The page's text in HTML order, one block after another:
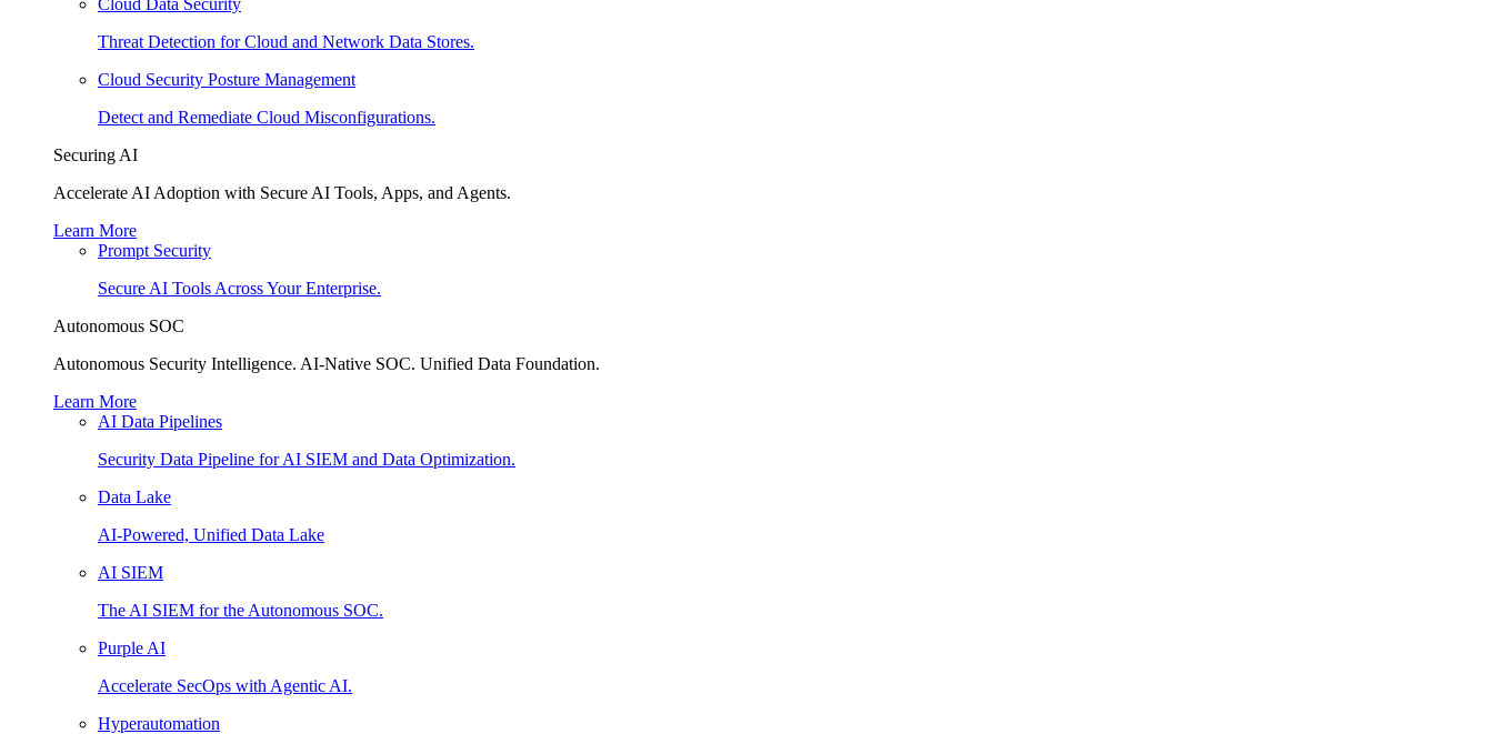
Cloud Data Security
Threat Detection for Cloud and Network Data Stores.
Cloud Security Posture Management
Detect and Remediate Cloud Misconfigurations.
Securing AI
Accelerate AI Adoption with Secure AI Tools, Apps, and Agents.
Learn More
Prompt Security
Secure AI Tools Across Your Enterprise.
Autonomous SOC
Autonomous Security Intelligence. AI-Native SOC. Unified Data Foundation.
Learn More
AI Data Pipelines
Security Data Pipeline for AI SIEM and Data Optimization.
Data Lake
AI-Powered, Unified Data Lake
AI SIEM
The AI SIEM for the Autonomous SOC.
Purple AI
Accelerate SecOps with Agentic AI.
Hyperautomation